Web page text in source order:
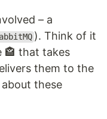
– a
). Think of it
🏤 that takes
them to the
these